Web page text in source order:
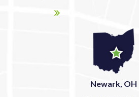
Newark, OH